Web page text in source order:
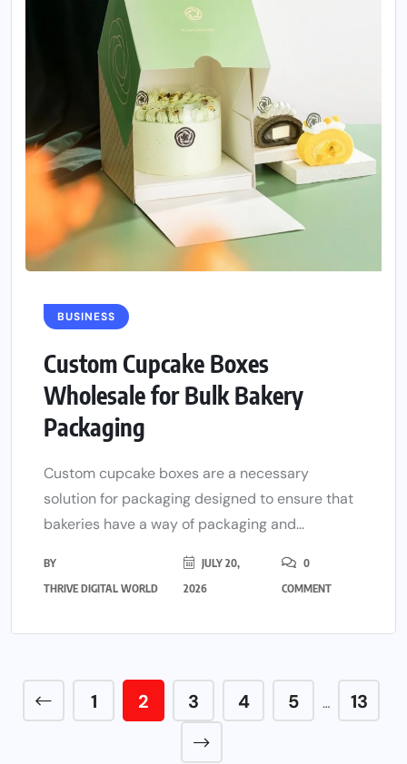
BUSINESS
Custom Cupcake Boxes
Wholesale for Bulk Bakery
Packaging
Custom cupcake boxes are a necessary
solution for packaging designed to ensure that
bakeries have a way of packaging and...
BY
THRIVE DIGITAL WORLD
JULY 20,
2026
0
COMMENT
1 2 3 4 5 … 13